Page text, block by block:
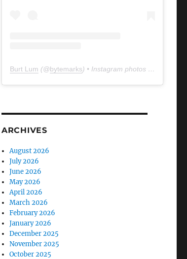
Burt Lum (@bytemarks) • Instagram photos and videos
ARCHIVES
August 2026
July 2026
June 2026
May 2026
April 2026
March 2026
February 2026
January 2026
December 2025
November 2025
October 2025